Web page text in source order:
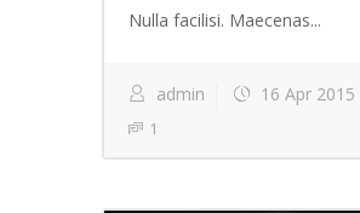
Nulla facilisi. Maecenas...
admin 16 Apr 2015
1